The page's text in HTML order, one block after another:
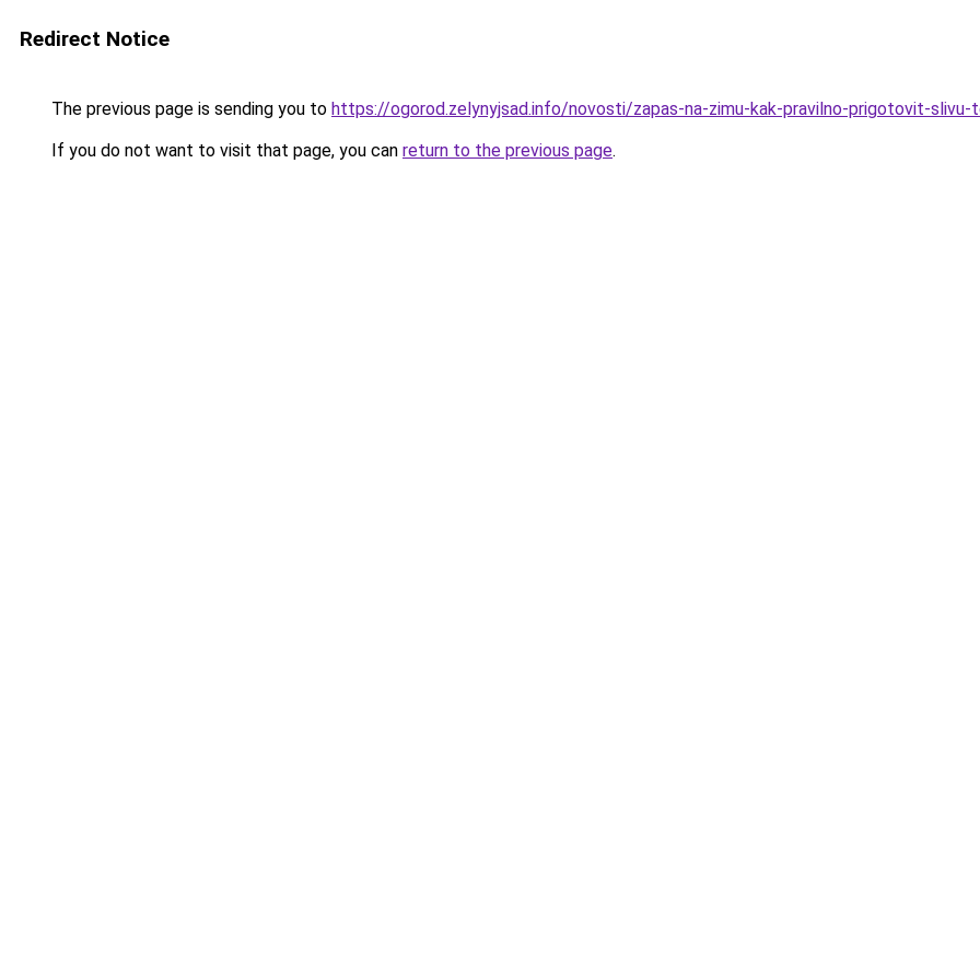
Redirect Notice
The previous page is sending you to https://ogorod.zelynyjsad.info/novosti/zapas-na-zimu-kak-pravilno-prigotovit-slivu-
If you do not want to visit that page, you can return to the previous page.